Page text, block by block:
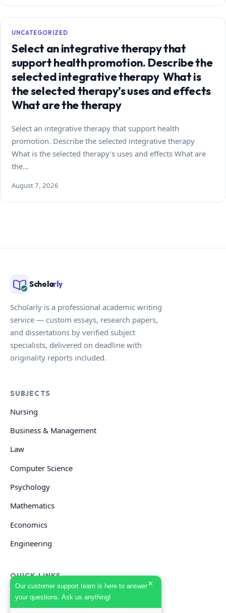
Our customer support team is here to answer
your questions. Ask us anything!
×
UNCATEGORIZED
Select an integrative therapy that
support health promotion. Describe the
selected integrative therapy What is
the selected therapy’s uses and effects
What are the therapy
Select an integrative therapy that support health
promotion. Describe the selected integrative therapy
What is the selected therapy’s uses and effects What are
the…
August 7, 2026
Scholarly
Scholarly is a professional academic writing
service — custom essays, research papers,
and dissertations by verified subject
specialists, delivered on deadline with
originality reports included.
SUBJECTS
Nursing
Business & Management
Law
Computer Science
Psychology
Mathematics
Economics
Engineering
QUICK LINKS
GET HELP